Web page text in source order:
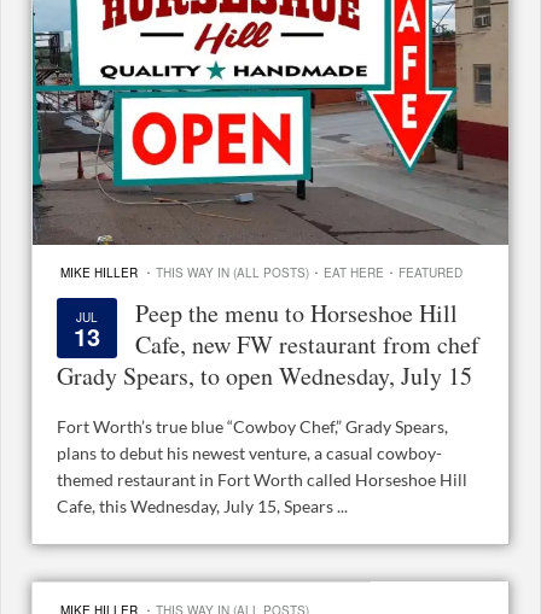
MIKE HILLER · THIS WAY IN (ALL POSTS) · EAT HERE · FEATURED
JUL
13
Peep the menu to Horseshoe Hill
Cafe, new FW restaurant from chef
Grady Spears, to open Wednesday, July 15
Fort Worth’s true blue “Cowboy Chef,” Grady Spears,
plans to debut his newest venture, a casual cowboy-
themed restaurant in Fort Worth called Horseshoe Hill
Cafe, this Wednesday, July 15, Spears ...
·